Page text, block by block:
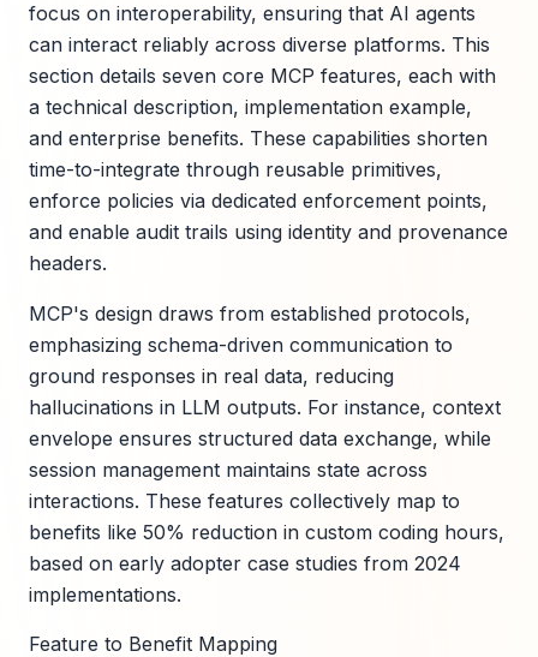
focus on interoperability, ensuring that AI agents
can interact reliably across diverse platforms. This
section details seven core MCP features, each with
a technical description, implementation example,
and enterprise benefits. These capabilities shorten
time-to-integrate through reusable primitives,
enforce policies via dedicated enforcement points,
and enable audit trails using identity and provenance
headers.
MCP's design draws from established protocols,
emphasizing schema-driven communication to
ground responses in real data, reducing
hallucinations in LLM outputs. For instance, context
envelope ensures structured data exchange, while
session management maintains state across
interactions. These features collectively map to
benefits like 50% reduction in custom coding hours,
based on early adopter case studies from 2024
implementations.
Feature to Benefit Mapping